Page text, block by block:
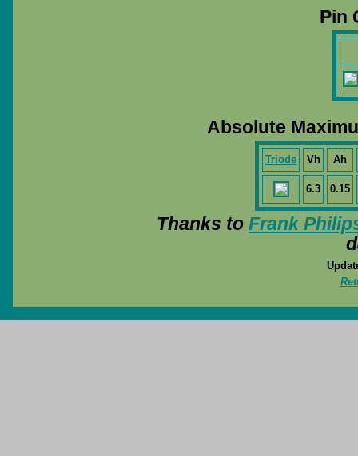
Pin
Absolute
Triode Vh Ah
6.3 0.15
Thanks to Frank